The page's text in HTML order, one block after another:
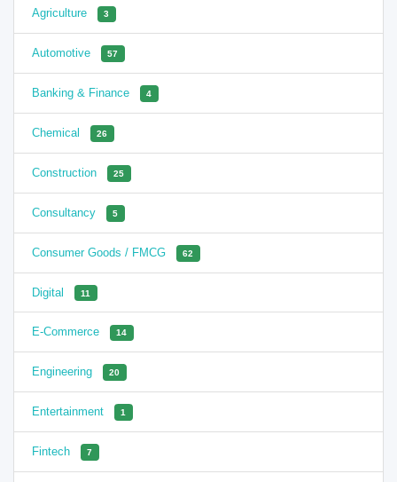
Agriculture 3
Automotive 57
Banking & Finance 4
Chemical 26
Construction 25
Consultancy 5
Consumer Goods / FMCG 62
Digital 11
E-Commerce 14
Engineering 20
Entertainment 1
Fintech 7